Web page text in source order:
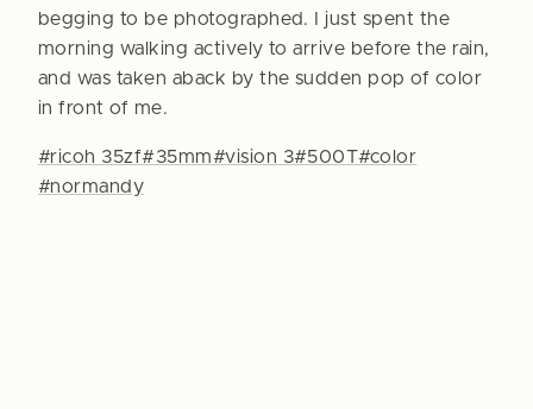
begging to be photographed. I just spent the
morning walking actively to arrive before the rain,
and was taken aback by the sudden pop of color
in front of me.
#ricoh 35zf#35mm#vision 3#500T#color
#normandy